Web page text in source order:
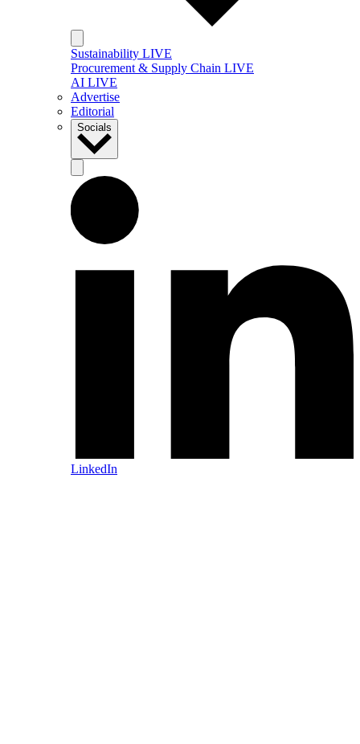
Sustainability LIVE
Procurement & Supply Chain LIVE
AI LIVE
Advertise
Editorial
Socials
LinkedIn